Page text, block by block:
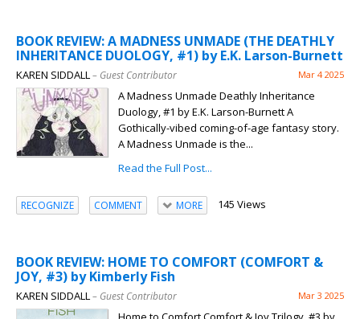
BOOK REVIEW: A MADNESS UNMADE (THE DEATHLY
INHERITANCE DUOLOGY, #1) by E.K. Larson-Burnett
KAREN SIDDALL– Guest Contributor Mar 4 2025
A Madness Unmade Deathly Inheritance
Duology, #1 by E.K. Larson-Burnett A
Gothically-vibed coming-of-age fantasy story.
A Madness Unmade is the...
Read the Full Post...
RECOGNIZE COMMENT MORE 145 Views
BOOK REVIEW: HOME TO COMFORT (COMFORT &
JOY, #3) by Kimberly Fish
KAREN SIDDALL– Guest Contributor Mar 3 2025